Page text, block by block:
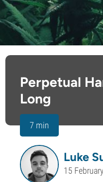
Perpetual
Long
7 min
Luke
15